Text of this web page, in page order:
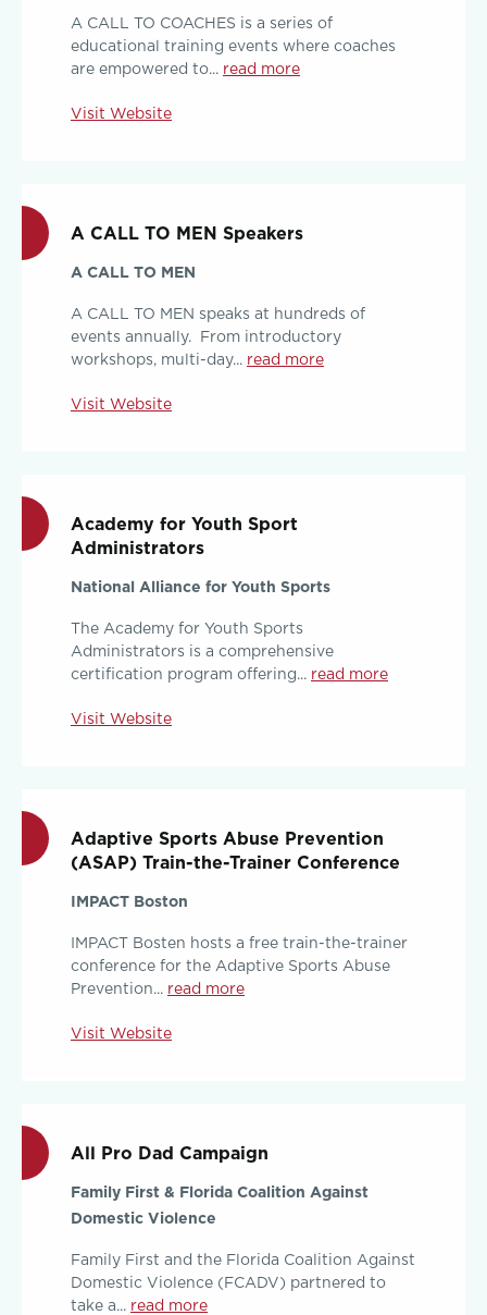
A CALL TO COACHES is a series of
educational training events where coaches
are empowered to... read more
Visit Website
A CALL TO MEN Speakers
A CALL TO MEN
A CALL TO MEN speaks at hundreds of
events annually. From introductory
workshops, multi-day... read more
Visit Website
Academy for Youth Sport
Administrators
National Alliance for Youth Sports
The Academy for Youth Sports
Administrators is a comprehensive
certification program offering... read more
Visit Website
Adaptive Sports Abuse Prevention
(ASAP) Train-the-Trainer Conference
IMPACT Boston
IMPACT Bosten hosts a free train-the-trainer
conference for the Adaptive Sports Abuse
Prevention... read more
Visit Website
All Pro Dad Campaign
Family First & Florida Coalition Against
Domestic Violence
Family First and the Florida Coalition Against
Domestic Violence (FCADV) partnered to
take a... read more